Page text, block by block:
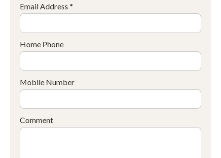
Email Address *
Home Phone
Mobile Number
Comment